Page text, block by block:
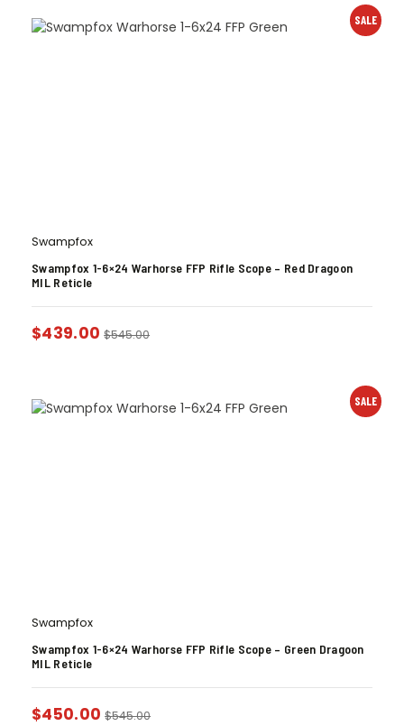
SALE
Swampfox
Swampfox 1-6×24 Warhorse FFP Rifle Scope – Red Dragoon
MIL Reticle
$439.00 $545.00
SALE
Swampfox
Swampfox 1-6×24 Warhorse FFP Rifle Scope – Green Dragoon
MIL Reticle
$450.00 $545.00